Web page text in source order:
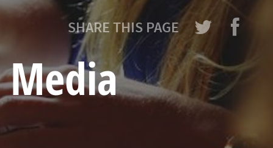
SHARE THIS PAGE
Media